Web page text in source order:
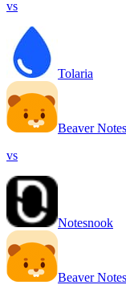
vs
Tolaria
Beaver Notes
vs
Notesnook
Beaver Notes